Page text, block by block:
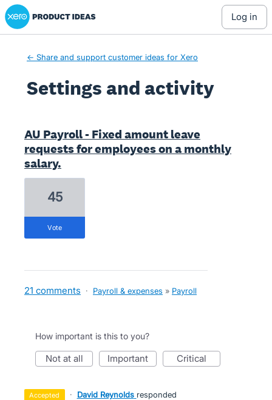
Xero Product Ideas homepage
log in
← Share and support customer ideas for Xero
Settings and activity
AU Payroll - Fixed amount leave
requests for employees on a monthly
salary.
45
vote
21 comments · Payroll & expenses » Payroll
How important is this to you?
not at all important critical
accepted · David Reynolds responded